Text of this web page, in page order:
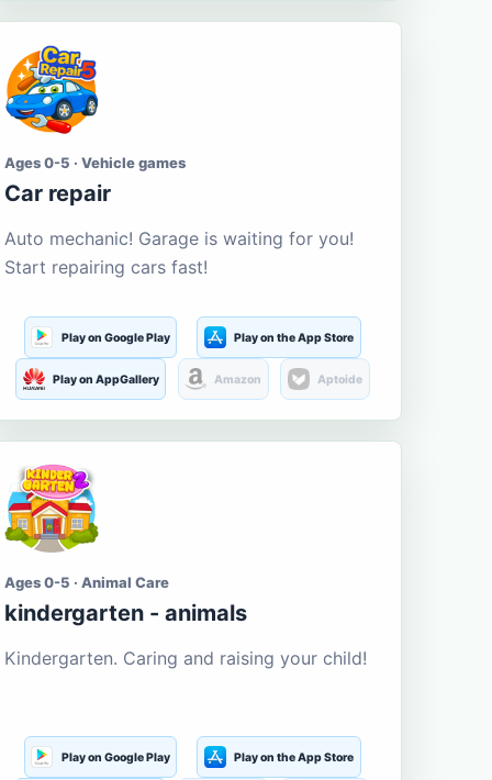
Ages 0-5 · Vehicle games
Car repair
Auto mechanic! Garage is waiting for you!
Start repairing cars fast!
Play on Google Play Play on the App Store
Play on AppGallery Amazon Aptoide
Ages 0-5 · Animal Care
kindergarten - animals
Kindergarten. Caring and raising your child!
Play on Google Play Play on the App Store